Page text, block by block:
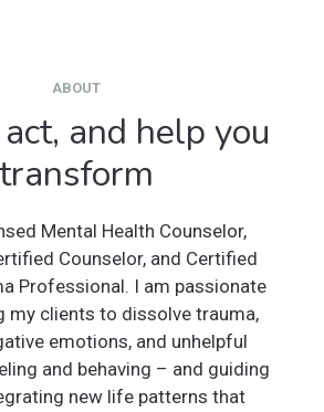
ABOUT
and help you
transform
Mental Health Counselor,
Counselor, and Certified
Professional. I am passionate
my clients to dissolve trauma,
emotions, and unhelpful
and behaving – and guiding
new life patterns that